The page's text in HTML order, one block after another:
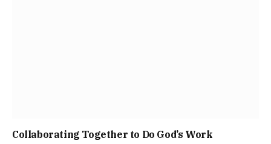
Collaborating Together to Do God’s Work